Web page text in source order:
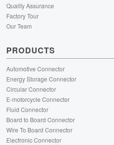
Quality Assurance
Factory Tour
Our Team
PRODUCTS
Automotive Connector
Energy Storage Connector
Circular Connector
E-motorcycle Connector
Fluid Connector
Board to Board Connector
Wire To Board Connector
Electronic Connector